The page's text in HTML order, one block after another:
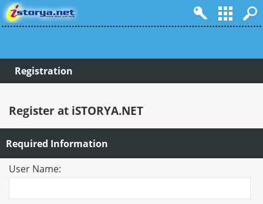
Registration
Register at iSTORYA.NET
Required Information
User Name: